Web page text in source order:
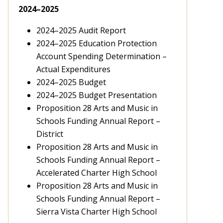
2024–2025
2024–2025 Audit Report
2024–2025 Education Protection
Account Spending Determination –
Actual Expenditures
2024–2025 Budget
2024–2025 Budget Presentation
Proposition 28 Arts and Music in
Schools Funding Annual Report –
District
Proposition 28 Arts and Music in
Schools Funding Annual Report –
Accelerated Charter High School
Proposition 28 Arts and Music in
Schools Funding Annual Report –
Sierra Vista Charter High School